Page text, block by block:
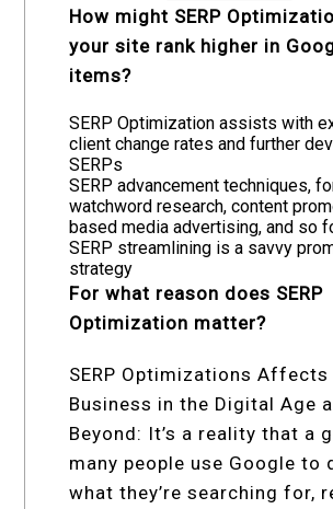
How might SERP
your site rank higher in
items?
SERP Optimization assists with
client change rates and further
SERPs
SERP advancement techniques,
watchword research, content
based media advertising, and so
SERP streamlining is a savvy
strategy
For what reason does SERP
Optimization matter?
SERP Optimizations Affects
Business in the Digital Age
Beyond: It’s a reality that a
many people use Google to
what they’re searching for,